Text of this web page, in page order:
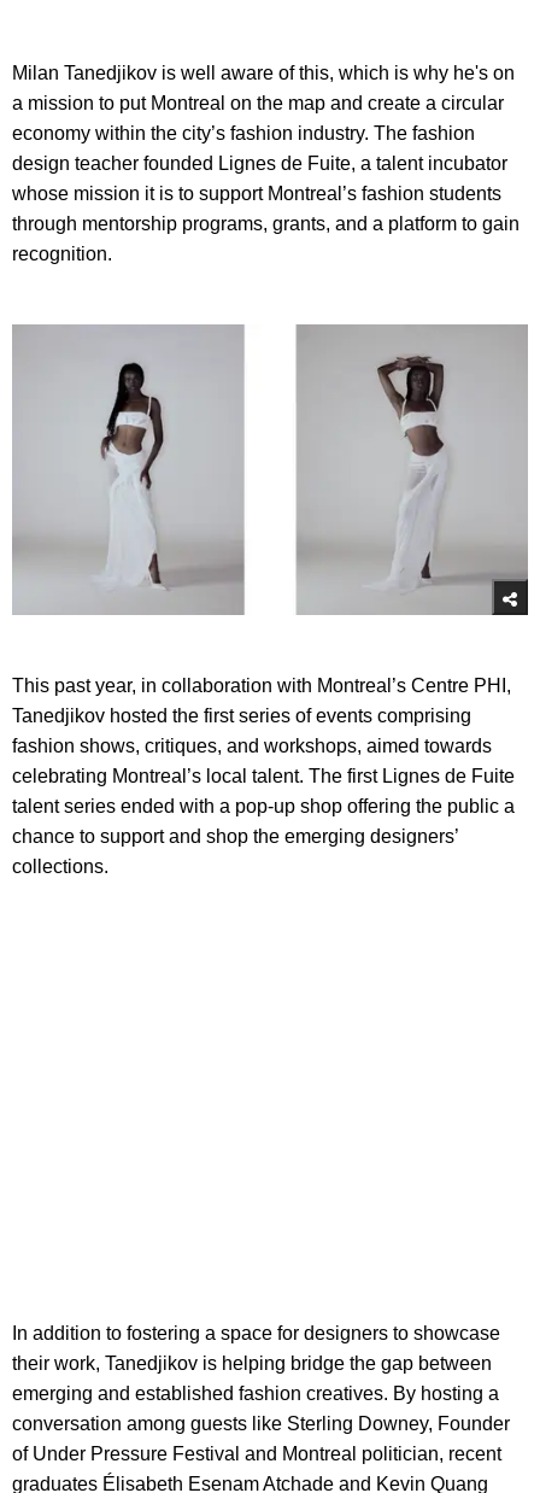
Milan Tanedjikov is well aware of this, which is why he's on
a mission to put Montreal on the map and create a circular
economy within the city’s fashion industry. The fashion
design teacher founded Lignes de Fuite, a talent incubator
whose mission it is to support Montreal’s fashion students
through mentorship programs, grants, and a platform to gain
recognition.
This past year, in collaboration with Montreal’s Centre PHI,
Tanedjikov hosted the first series of events comprising
fashion shows, critiques, and workshops, aimed towards
celebrating Montreal’s local talent. The first Lignes de Fuite
talent series ended with a pop-up shop offering the public a
chance to support and shop the emerging designers’
collections.
In addition to fostering a space for designers to showcase
their work, Tanedjikov is helping bridge the gap between
emerging and established fashion creatives. By hosting a
conversation among guests like Sterling Downey, Founder
of Under Pressure Festival and Montreal politician, recent
graduates Élisabeth Esenam Atchade and Kevin Quang